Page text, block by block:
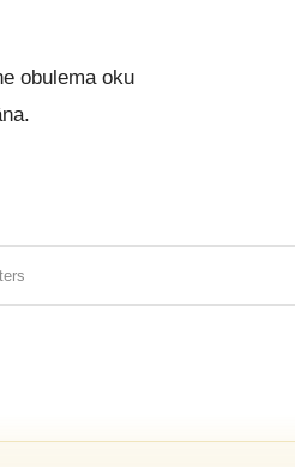
obulema oku